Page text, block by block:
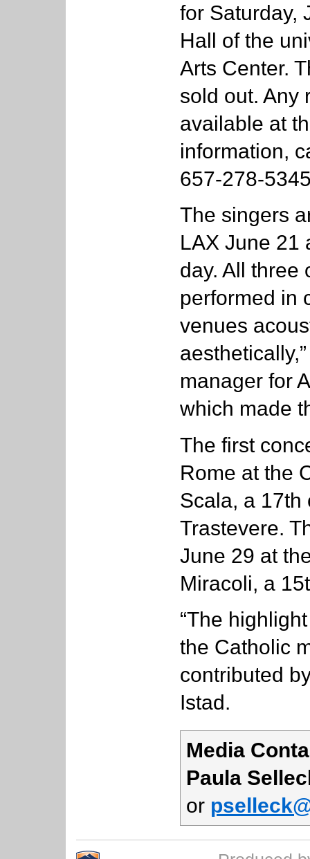
for Saturday,
Hall of the
Arts Center.
sold out. Any
available at
information,
657-278-
The singers
LAX June 21
day. All three
performed in
venues
manager for
which made
The first
Rome at the
Scala, a 17th
Trastevere.
June 29 at
Miracoli, a
“The
the Catholic
contributed
Istad.
Media
Paula
or